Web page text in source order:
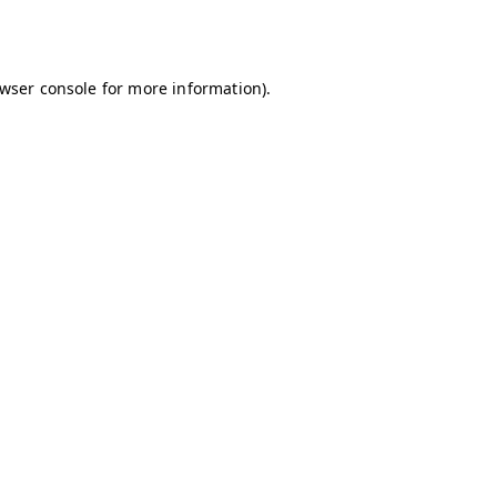
console for more information).